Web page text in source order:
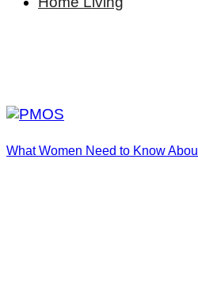
What Women Need to Know